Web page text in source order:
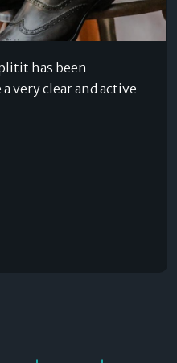
has been
very clear and active